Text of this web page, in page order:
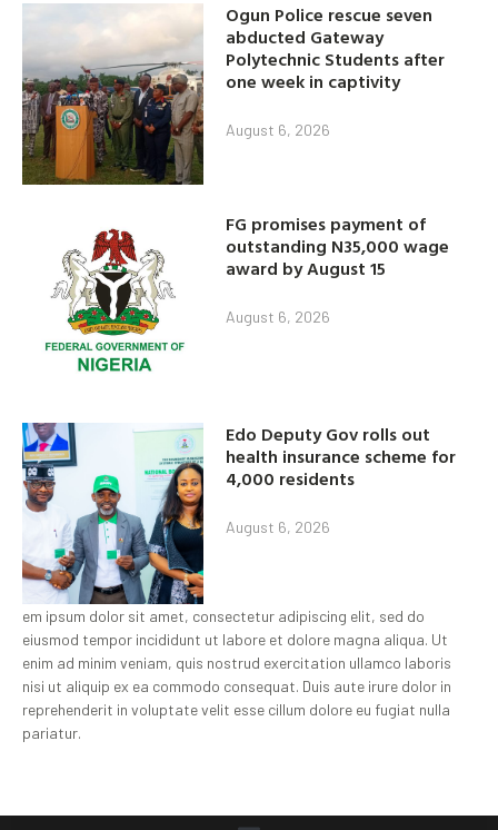
Ogun Police rescue seven
abducted Gateway
Polytechnic Students after
one week in captivity
August 6, 2026
FG promises payment of
outstanding N35,000 wage
award by August 15
August 6, 2026
Edo Deputy Gov rolls out
health insurance scheme for
4,000 residents
August 6, 2026
em ipsum dolor sit amet, consectetur adipiscing elit, sed do
eiusmod tempor incididunt ut labore et dolore magna aliqua. Ut
enim ad minim veniam, quis nostrud exercitation ullamco laboris
nisi ut aliquip ex ea commodo consequat. Duis aute irure dolor in
reprehenderit in voluptate velit esse cillum dolore eu fugiat nulla
pariatur.